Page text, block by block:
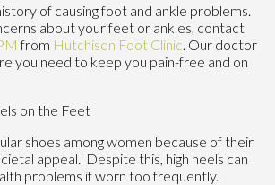
of causing foot and ankle problems.
about your feet or ankles, contact
from Hutchison Foot Clinic Our doctor
you need to keep you pain-free and on
on the Feet
shoes among women because of their
appeal. Despite this, high heels can
problems if worn too frequently.